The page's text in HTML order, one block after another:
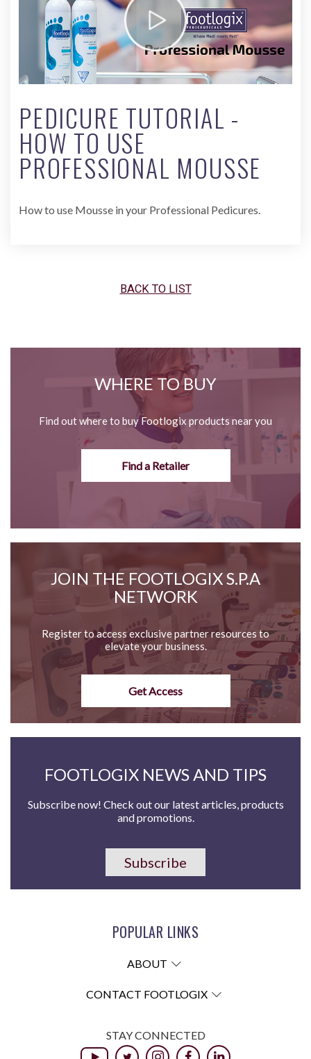
PEDICURE TUTORIAL -
HOW TO USE
PROFESSIONAL MOUSSE
How to use Mousse in your Professional Pedicures.
BACK TO LIST
WHERE TO BUY
Find out where to buy Footlogix products near you
Find a Retailer
JOIN THE FOOTLOGIX S.P.A
NETWORK
Register to access exclusive partner resources to
elevate your business.
Get Access
FOOTLOGIX NEWS AND TIPS
Subscribe now! Check out our latest articles, products
and promotions.
Subscribe
POPULAR LINKS
ABOUT
CONTACT FOOTLOGIX
STAY CONNECTED